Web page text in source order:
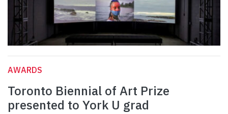
AWARDS
Toronto Biennial of Art Prize
presented to York U grad